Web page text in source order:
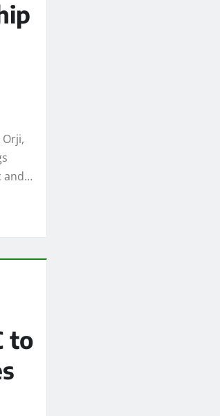
and…
to